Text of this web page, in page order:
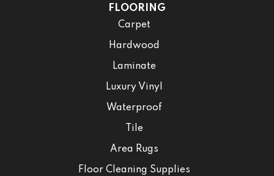
FLOORING
Carpet
Hardwood
Laminate
Luxury Vinyl
Waterproof
Tile
Area Rugs
Floor Cleaning Supplies